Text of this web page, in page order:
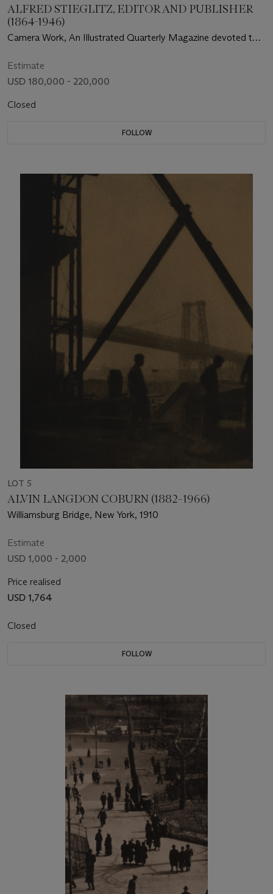
ALFRED STIEGLITZ, EDITOR AND PUBLISHER
(1864-1946)
Camera Work, An Illustrated Quarterly Magazine devoted to
Estimate
USD 180,000 - 220,000
Closed
FOLLOW
LOT 5
ALVIN LANGDON COBURN (1882–1966)
Williamsburg Bridge, New York, 1910
Estimate
USD 1,000 - 2,000
Price realised
USD 1,764
Closed
FOLLOW